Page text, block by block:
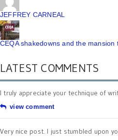
JEFFREY CARNEAL
CEQA shakedowns and the mansion
LATEST COMMENTS
I truly appreciate your technique of
view comment
Very nice post. I just stumbled upon